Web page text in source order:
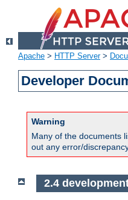
Apache > HTTP Server>
Developer
Warning
Many of the documents
out any error/
2.4